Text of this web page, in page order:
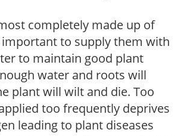
completely made up of
to supply them with
to maintain good plant
water and roots will
plant will wilt and die. Too
too frequently deprives
leading to plant diseases